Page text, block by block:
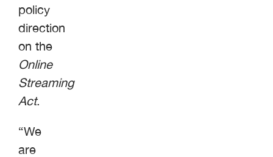
policy
direction
on the
Online
Streaming
Act.
“We
are